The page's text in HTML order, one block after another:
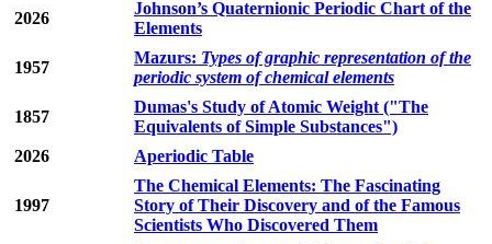
2026
Johnson’s Quaternionic Periodic Chart of the
Elements
1957
Mazurs: Types of graphic representation of the
periodic system of chemical elements
1857
Dumas's Study of Atomic Weight ("The
Equivalents of Simple Substances")
2026
Aperiodic Table
1997
The Chemical Elements: The Fascinating
Story of Their Discovery and of the Famous
Scientists Who Discovered Them